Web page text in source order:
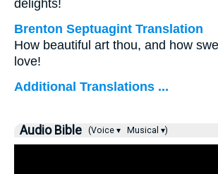
delights!
Brenton Septuagint Translation
How beautiful art thou, and how
love!
Additional Translations ...
Audio Bible (Voice ▾ Musical ▾)